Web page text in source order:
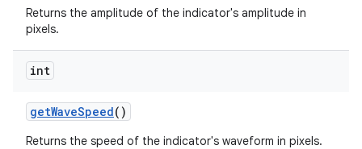
Returns the amplitude of the indicator's amplitude in
pixels.
int
getWaveSpeed()
Returns the speed of the indicator's waveform in pixels.